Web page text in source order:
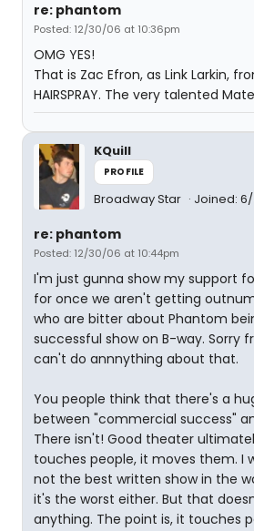
re: phantom
Posted: 12/30/06 at 10:36pm
OMG YES!
That is Zac Efron, as Link Larkin,
HAIRSPRAY. The very talented
KQuill
PROFILE
Broadway Star Joined:
re: phantom
Posted: 12/30/06 at 10:44pm
I'm just gunna show my support
for once we aren't getting
who are bitter about Phantom
successful show on B-way. Sorry
can't do annnything about that.
You people think that there's a
between "commercial success"
There isn't! Good theater
touches people, it moves them. I
not the best written show in the
it's the worst either. But that
anything. The point is, it touches